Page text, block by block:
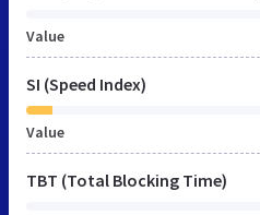
Value
SI (Speed Index)
Value
TBT (Total Blocking Time)